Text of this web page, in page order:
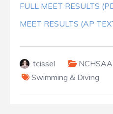
FULL MEET RESULTS
MEET RESULTS (AP
tcissel
Swimming & Diving